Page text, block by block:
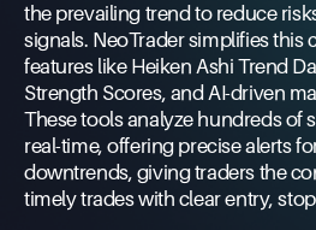
the prevailing trend to reduce
signals. NeoTrader simplifies this
features like Heiken Ashi Trend
Strength Scores, and AI-driven
These tools analyze hundreds of
real-time, offering precise alerts
downtrends, giving traders the
timely trades with clear entry,